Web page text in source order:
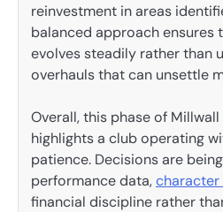
reinvestment in areas
balanced approach ensures
evolves steadily rather than
overhauls that can unsettle
Overall, this phase of
highlights a club operating
patience. Decisions are
performance data,character
financial discipline rather